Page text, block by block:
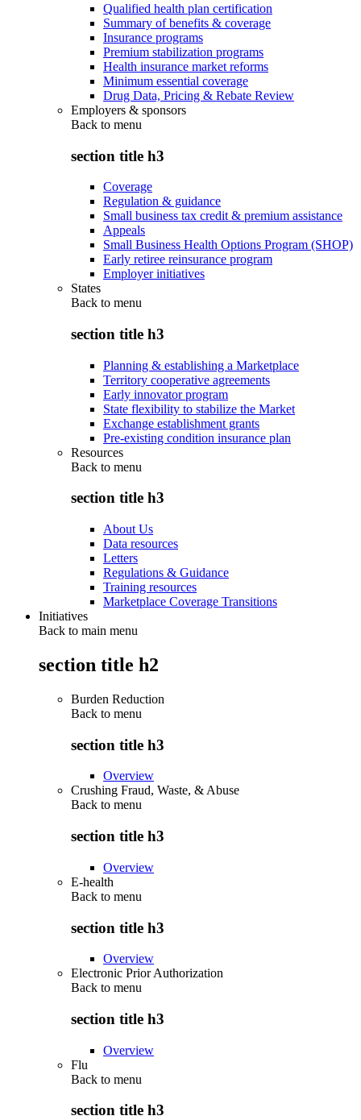
Qualified health plan certification
Summary of benefits & coverage
Insurance programs
Premium stabilization programs
Health insurance market reforms
Minimum essential coverage
Drug Data, Pricing & Rebate Review
Employers & sponsors
Back to menu
section title h3
Coverage
Regulation & guidance
Small business tax credit & premium assistance
Appeals
Small Business Health Options Program (SHOP)
Early retiree reinsurance program
Employer initiatives
States
Back to menu
section title h3
Planning & establishing a Marketplace
Territory cooperative agreements
Early innovator program
State flexibility to stabilize the Market
Exchange establishment grants
Pre-existing condition insurance plan
Resources
Back to menu
section title h3
About Us
Data resources
Letters
Regulations & Guidance
Training resources
Marketplace Coverage Transitions
Initiatives
Back to main menu
section title h2
Burden Reduction
Back to menu
section title h3
Overview
Crushing Fraud, Waste, & Abuse
Back to menu
section title h3
Overview
E-health
Back to menu
section title h3
Overview
Electronic Prior Authorization
Back to menu
section title h3
Overview
Flu
Back to menu
section title h3